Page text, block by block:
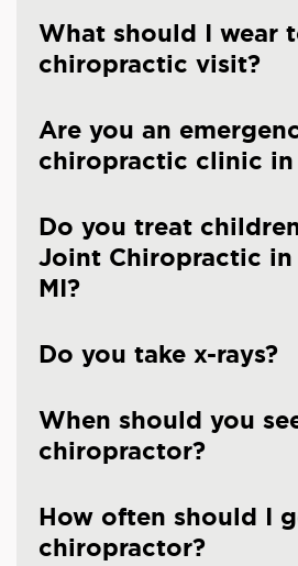
What should I wear
chiropractic visit?
Are you an
chiropractic clinic in
Do you treat
Joint Chiropractic in
MI?
Do you take x-rays?
When should you
chiropractor?
How often should I
chiropractor?